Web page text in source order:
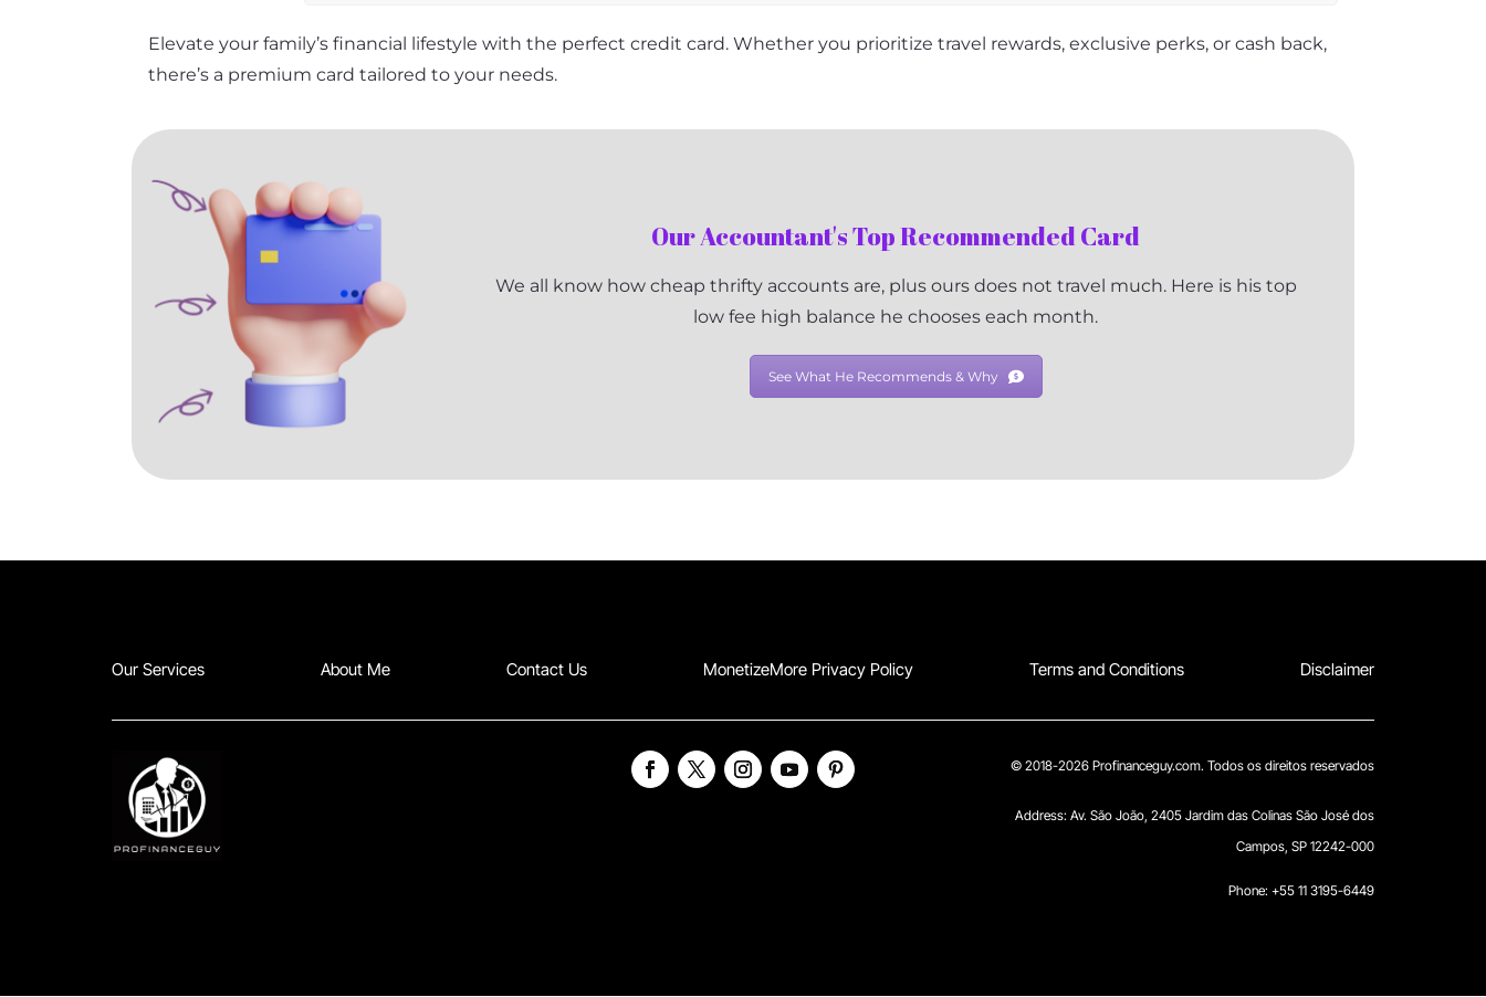
Elevate your family’s financial lifestyle with the perfect credit card. Whether you prioritize travel rewards, exclusive perks, or cash back,
there’s a premium card tailored to your needs.
Our Accountant's Top Recommended Card
We all know how cheap thrifty accounts are, plus ours does not travel much. Here is his top
low fee high balance he chooses each month.
See What He Recommends & Why
Our Services About Me Contact Us MonetizeMore Privacy Policy Terms and Conditions Disclaimer
© 2018-2026 Profinanceguy.com. Todos os direitos reservados
Address:Av. São João, 2405 Jardim das Colinas São José dos
Campos, SP 12242-000
Phone: +55 11 3195-6449